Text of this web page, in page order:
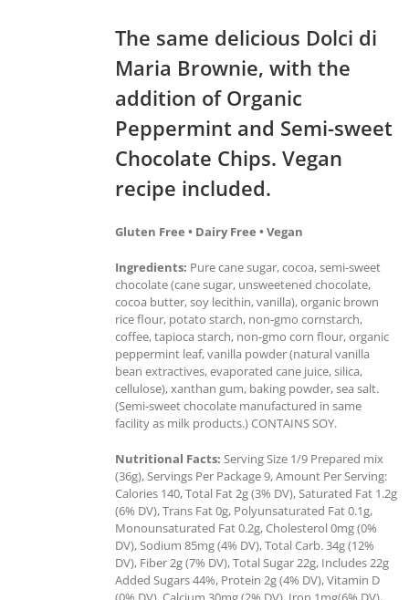
The same delicious Dolci di
Maria Brownie, with the
addition of Organic
Peppermint and Semi-sweet
Chocolate Chips. Vegan
recipe included.
Gluten Free • Dairy Free • Vegan
Ingredients: Pure cane sugar, cocoa, semi-sweet
chocolate (cane sugar, unsweetened chocolate,
cocoa butter, soy lecithin, vanilla), organic brown
rice flour, potato starch, non-gmo cornstarch,
coffee, tapioca starch, non-gmo corn flour, organic
peppermint leaf, vanilla powder (natural vanilla
bean extractives, evaporated cane juice, silica,
cellulose), xanthan gum, baking powder, sea salt.
(Semi-sweet chocolate manufactured in same
facility as milk products.) CONTAINS SOY.
Nutritional Facts: Serving Size 1/9 Prepared mix
(36g), Servings Per Package 9, Amount Per Serving:
Calories 140, Total Fat 2g (3% DV), Saturated Fat 1.2g
(6% DV), Trans Fat 0g, Polyunsaturated Fat 0.1g,
Monounsaturated Fat 0.2g, Cholesterol 0mg (0%
DV), Sodium 85mg (4% DV), Total Carb. 34g (12%
DV), Fiber 2g (7% DV), Total Sugar 22g, Includes 22g
Added Sugars 44%, Protein 2g (4% DV), Vitamin D